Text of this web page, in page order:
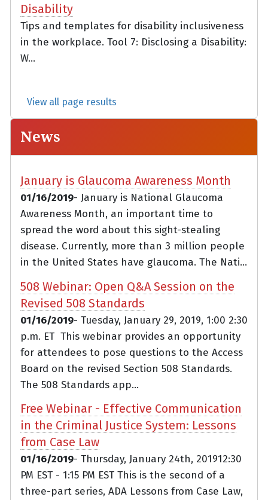
Disability
Tips and templates for disability inclusiveness
in the workplace. Tool 7: Disclosing a Disability:
W...
View all page results
News
January is Glaucoma Awareness Month
01/16/2019- January is National Glaucoma
Awareness Month, an important time to
spread the word about this sight-stealing
disease. Currently, more than 3 million people
in the United States have glaucoma. The Nati...
508 Webinar: Open Q&A Session on the
Revised 508 Standards
01/16/2019- Tuesday, January 29, 2019, 1:00 2:30
p.m. ET This webinar provides an opportunity
for attendees to pose questions to the Access
Board on the revised Section 508 Standards.
The 508 Standards app...
Free Webinar - Effective Communication
in the Criminal Justice System: Lessons
from Case Law
01/16/2019- Thursday, January 24th, 201912:30
PM EST - 1:15 PM EST This is the second of a
three-part series, ADA Lessons from Case Law,